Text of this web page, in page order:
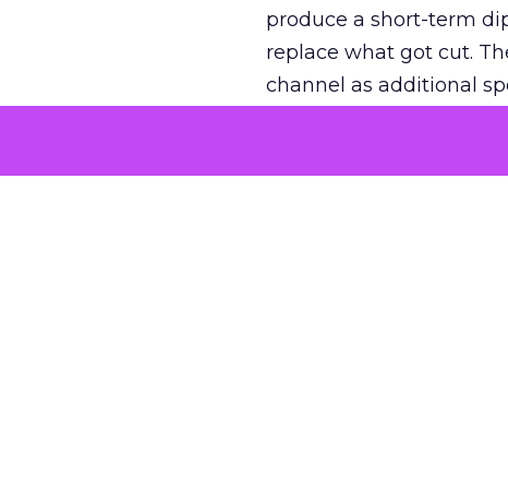
produce a short-term
replace what got cut.
channel as additional
The